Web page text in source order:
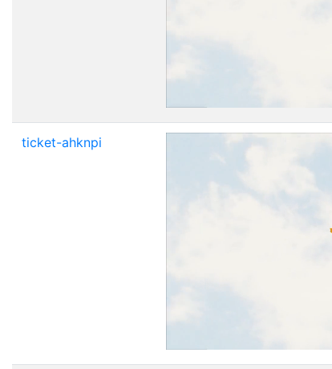
ticket-ahknpi